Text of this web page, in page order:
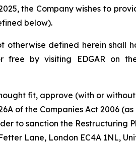
the Company wishes to
below).
otherwise defined herein
by visiting EDGAR on
fit, approve (with or
of the Companies Act 2006
to sanction the Restructuring
Lane, London EC4A 1NL,